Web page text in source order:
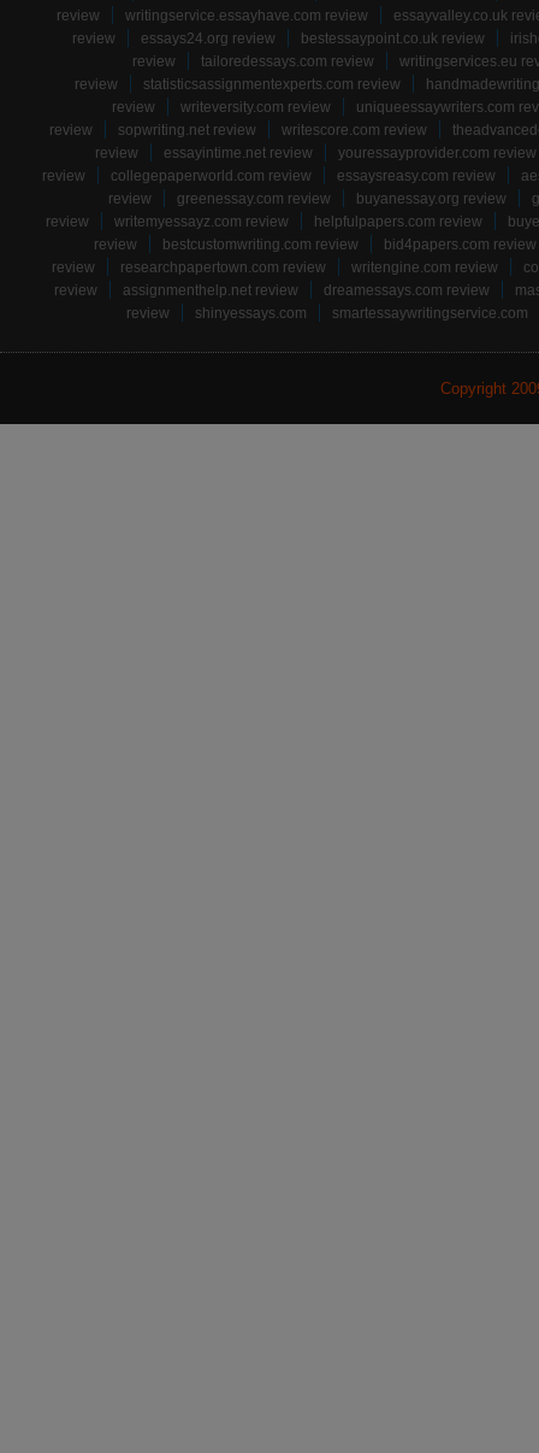
review
writingservice.essayhave.com review
essayvalley.co.uk
review
essays24.org review bestessaypoint.co.uk review
review
tailoredessays.com review
writingservices.eu
review
statisticsassignmentexperts.com review
review
writeversity.com review
uniqueessaywriters.com
review
sopwriting.net review writescore.com review
review
essayintime.net review
youressayprovider.com review
review
collegepaperworld.com review essaysreasy.com review
review
greenessay.com review buyanessay.org review
review
writemyessayz.com review helpfulpapers.com review
review
bestcustomwriting.com review
bid4papers.com review
review
researchpapertown.com review writengine.com review
review
assignmenthelp.net review dreamessays.com review
review
shinyessays.com smartessaywritingservice.com
Copyright